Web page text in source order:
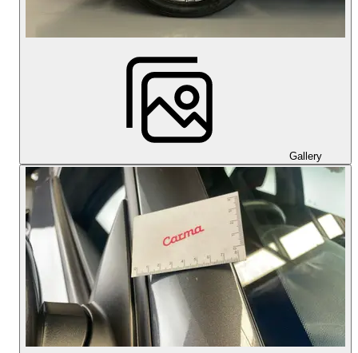
Gallery